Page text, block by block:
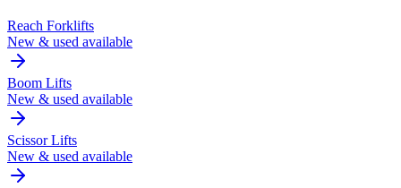
Reach Forklifts
New & used available
Boom Lifts
New & used available
Scissor Lifts
New & used available